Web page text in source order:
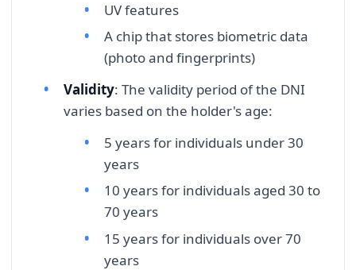
UV features
A chip that stores biometric data
(photo and fingerprints)
Validity: The validity period of the DNI
varies based on the holder's age:
5 years for individuals under 30
years
10 years for individuals aged 30 to
70 years
15 years for individuals over 70
years